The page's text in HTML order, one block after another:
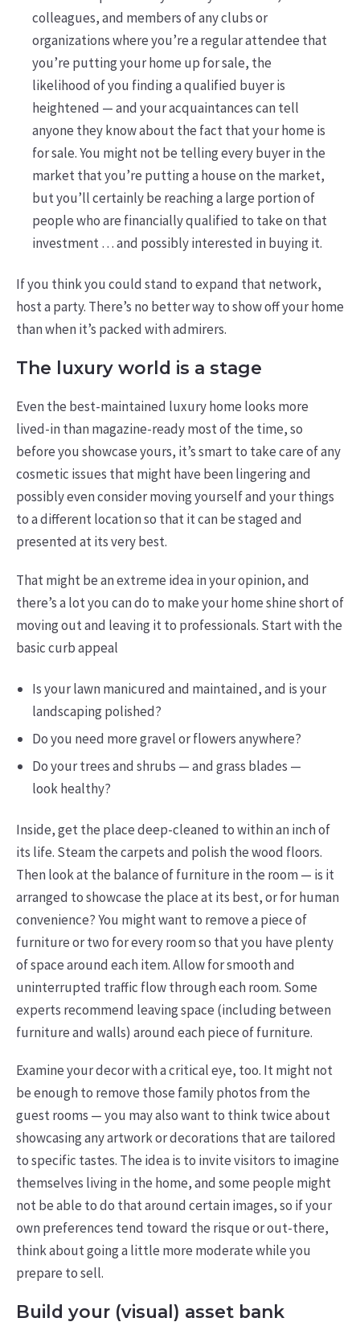
colleagues, and members of any clubs or
organizations where you’re a regular attendee that
you’re putting your home up for sale, the
likelihood of you finding a qualified buyer is
heightened — and your acquaintances can tell
anyone they know about the fact that your home is
for sale. You might not be telling every buyer in the
market that you’re putting a house on the market,
but you’ll certainly be reaching a large portion of
people who are financially qualified to take on that
investment … and possibly interested in buying it.
If you think you could stand to expand that network,
host a party. There’s no better way to show off your home
than when it’s packed with admirers.
The luxury world is a stage
Even the best-maintained luxury home looks more
lived-in than magazine-ready most of the time, so
before you showcase yours, it’s smart to take care of any
cosmetic issues that might have been lingering and
possibly even consider moving yourself and your things
to a different location so that it can be staged and
presented at its very best.
That might be an extreme idea in your opinion, and
there’s a lot you can do to make your home shine short of
moving out and leaving it to professionals. Start with the
basic curb appeal
Is your lawn manicured and maintained, and is your
landscaping polished?
Do you need more gravel or flowers anywhere?
Do your trees and shrubs — and grass blades —
look healthy?
Inside, get the place deep-cleaned to within an inch of
its life. Steam the carpets and polish the wood floors.
Then look at the balance of furniture in the room — is it
arranged to showcase the place at its best, or for human
convenience? You might want to remove a piece of
furniture or two for every room so that you have plenty
of space around each item. Allow for smooth and
uninterrupted traffic flow through each room. Some
experts recommend leaving space (including between
furniture and walls) around each piece of furniture.
Examine your decor with a critical eye, too. It might not
be enough to remove those family photos from the
guest rooms — you may also want to think twice about
showcasing any artwork or decorations that are tailored
to specific tastes. The idea is to invite visitors to imagine
themselves living in the home, and some people might
not be able to do that around certain images, so if your
own preferences tend toward the risque or out-there,
think about going a little more moderate while you
prepare to sell.
Build your (visual) asset bank